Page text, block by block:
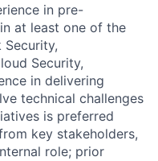
in pre-
at least one of the
Security,
in delivering
technical challenges
is preferred
key stakeholders,
role; prior